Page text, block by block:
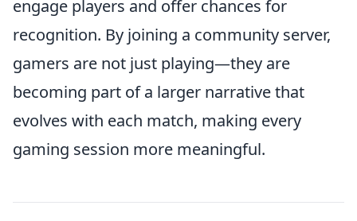
engage players and offer chances for
recognition. By joining a community server,
gamers are not just playing—they are
becoming part of a larger narrative that
evolves with each match, making every
gaming session more meaningful.